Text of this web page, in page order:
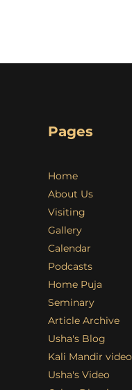
Pages
Home
About Us
Visiting
Gallery
Calendar
Podcasts
Home Puja
Seminary
Article Archive
Usha's Blog
Kali Mandir video
Usha's Video